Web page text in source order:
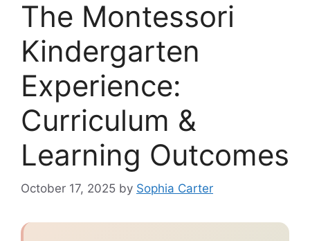
The Montessori
Kindergarten
Experience:
Curriculum &
Learning Outcomes
October 17, 2025 by Sophia Carter